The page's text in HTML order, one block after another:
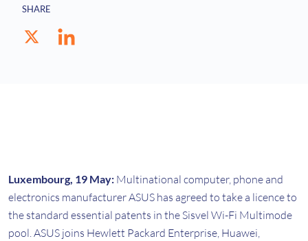
SHARE
Luxembourg, 19 May: Multinational computer, phone and
electronics manufacturer ASUS has agreed to take a licence to
the standard essential patents in the Sisvel Wi-Fi Multimode
pool. ASUS joins Hewlett Packard Enterprise, Huawei,